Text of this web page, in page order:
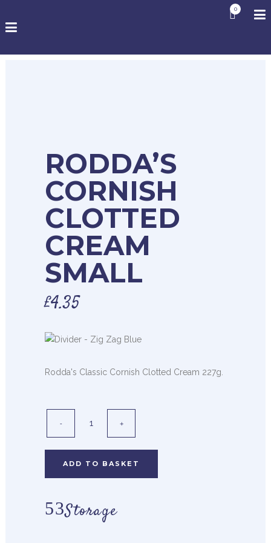
0
RODDA’S
CORNISH
CLOTTED
CREAM
SMALL
£4.35
Rodda's Classic Cornish Clotted Cream 227g.
ADD TO BASKET
Storage